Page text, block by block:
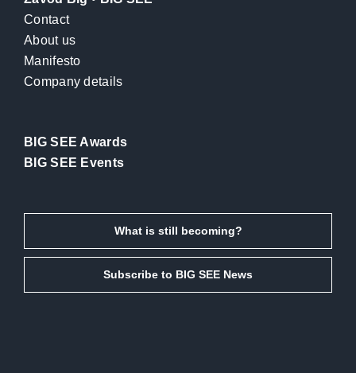
Contact
About us
Manifesto
Company details
BIG SEE Awards
BIG SEE Events
What is still becoming?
Subscribe to BIG SEE News